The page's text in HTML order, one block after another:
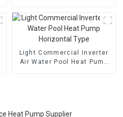
Light Commercial Inverter
Air Water Pool Heat Pump